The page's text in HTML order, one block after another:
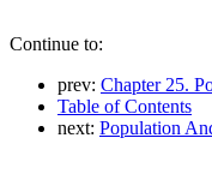
Continue to:
prev: Chapter 25.
Table of Contents
next: Population